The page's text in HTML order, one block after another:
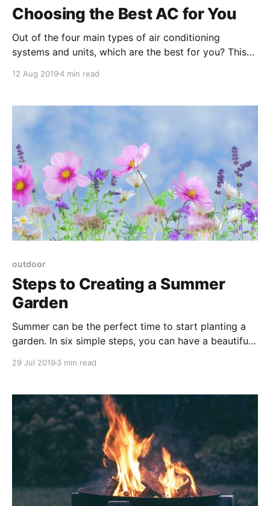
Choosing the Best AC for You
Out of the four main types of air conditioning
systems and units, which are the best for you? This
explaining how it works along with the pros and
12 Aug 20194 min read
outdoor
Steps to Creating a Summer
Garden
Summer can be the perfect time to start planting a
garden. In six simple steps, you can have a beautiful
29 Jul 2019 3 min read